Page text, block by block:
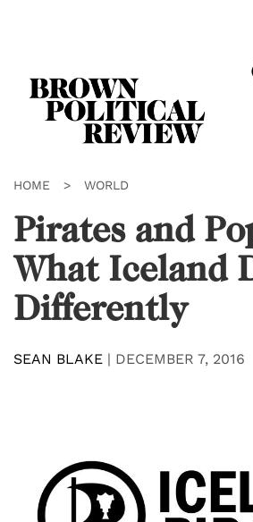
HOME > WORLD
Pirates and
What Iceland
Differently
SEAN BLAKE | DECEMBER 7, 2016